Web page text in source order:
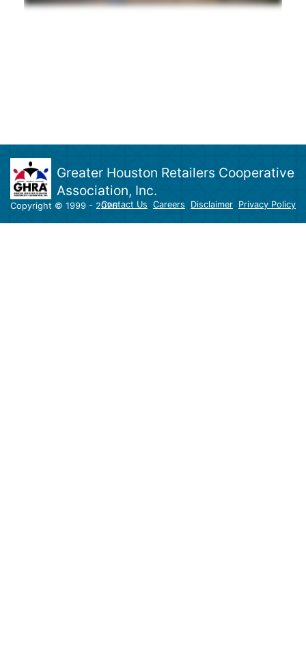
Greater Houston Retailers Cooperative
Association, Inc.
Copyright © 1999 - 2026Contact Us Careers Disclaimer Privacy Policy